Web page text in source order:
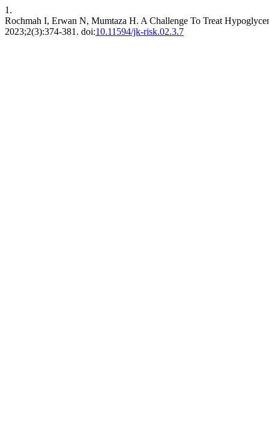
1.
Rochmah I, Erwan N, Mumtaza H. A Challenge To Treat
2023;2(3):374-381. doi:10.11594/jk-risk.02.3.7